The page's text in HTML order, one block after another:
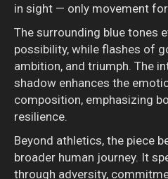
in sight — only movement
The surrounding blue tones
possibility, while flashes of
ambition, and triumph. The
shadow enhances the
composition, emphasizing
resilience.
Beyond athletics, the piece
broader human journey. It
through adversity,